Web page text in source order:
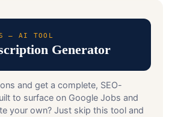
— AI TOOL
Generator
and get a complete, SEO-
to surface on Google Jobs and
your own? Just skip this tool and